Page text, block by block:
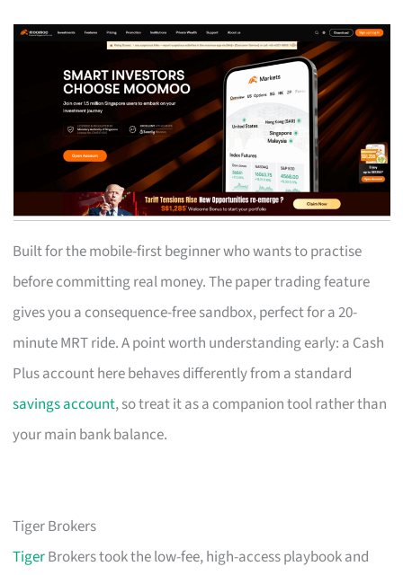
Built for the mobile-first beginner who wants to practise
before committing real money. The paper trading feature
gives you a consequence-free sandbox, perfect for a 20-
minute MRT ride. A point worth understanding early: a Cash
Plus account here behaves differently from a standard
savings account, so treat it as a companion tool rather than
your main bank balance.
Tiger Brokers
TigerBrokers took the low-fee, high-access playbook and